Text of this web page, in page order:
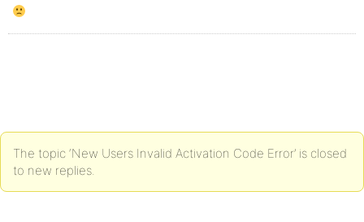
The topic ‘New Users Invalid Activation Code Error’ is closed
to new replies.